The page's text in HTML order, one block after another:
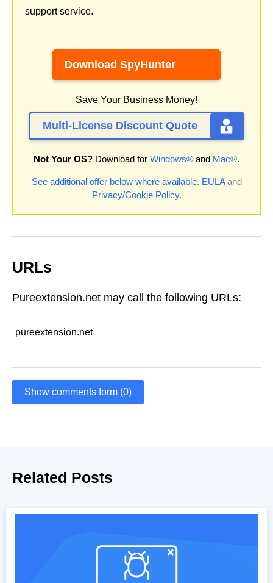
support service.
Download SpyHunter
Save Your Business Money!
Multi-License Discount Quote
Not Your OS? Download for Windows® and Mac®.
See additional offer below where available. EULAand
Privacy/Cookie Policy.
URLs
Pureextension.net may call the following URLs:
pureextension.net
Show comments form (0)
Related Posts